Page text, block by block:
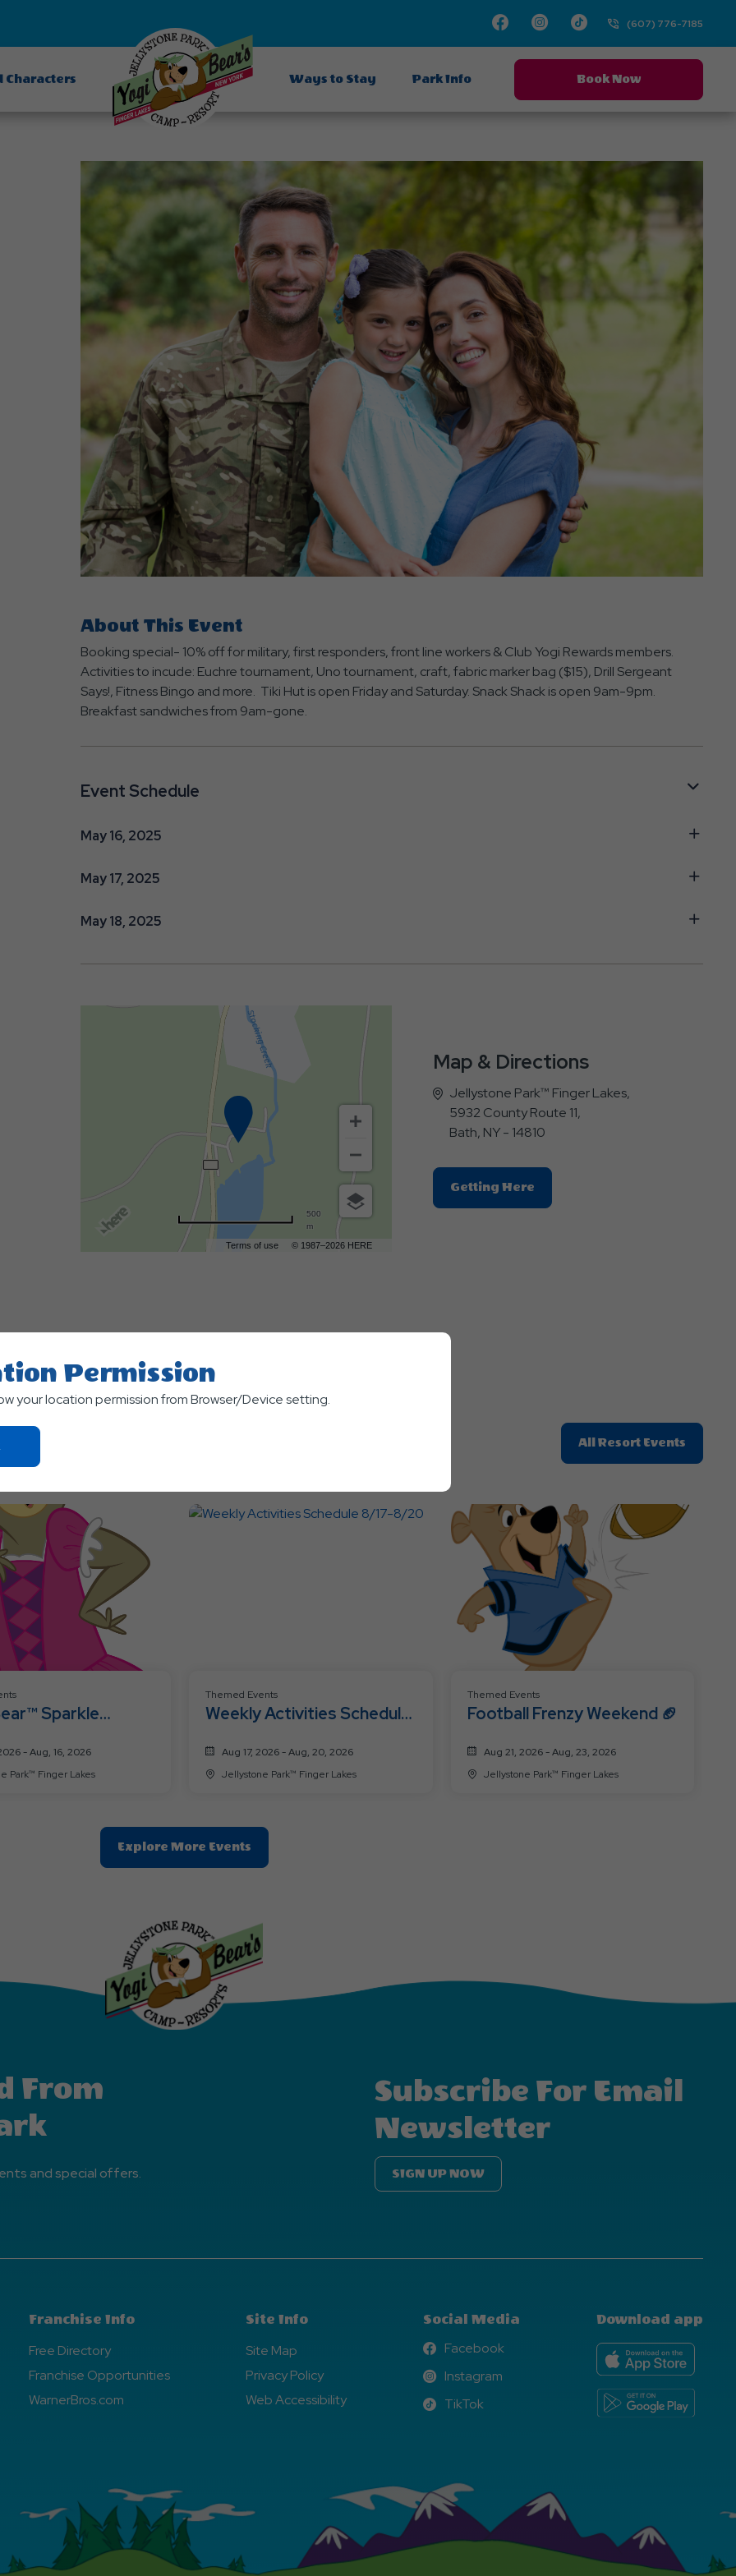
FacebookInstagram
TikTok(607) 776-7185
Characters Ways to Stay Park Info Book Now
About This Event
Booking special- 10% off for military, first responders, front line workers & Club Yogi Rewards members.
Activities to incude: Euchre tournament, Uno tournament, craft, fabric marker bag ($15), Drill Sergeant
Says!, Fitness Bingo and more. Tiki Hut is open Friday and Saturday. Snack Shack is open 9am-9pm.
Breakfast sandwiches from 9am-gone.
Event Schedule
May 16, 2025
May 17, 2025
May 18, 2025
Terms of use © 1987–2026 HERE
500
m
Map & Directions
Jellystone Park™ Finger Lakes,
5932 County Route 11,
Bath, NY - 14810
Getting HereClick
On
All Resort Events
On
Resort
Sparkle
- Aug, 16, 2026
Jellystone Park™ Finger Lakes
Themed Events
Weekly Activities Schedule
Aug 17, 2026 - Aug, 20, 2026
Jellystone Park™ Finger Lakes
Themed Events
Football Frenzy Weekend 🏈
Aug 21, 2026 - Aug, 23, 2026
Jellystone Park™ Finger Lakes
Explore More EventsClic
On
Events
Button
From
and special offers.
Subscribe For Email
Newsletter
SIGN UP NOW
Franchise Info
Free Directory
Franchise Opportunities
WarnerBros.com
Site Info
Site Map
Privacy Policy
Web Accessibility
Social Media
Facebook
Facebook
Instagram
Instagram
TikTok
TikTok
Download app
Permission
your location permission from Browser/Device setting.
Click
On
Button